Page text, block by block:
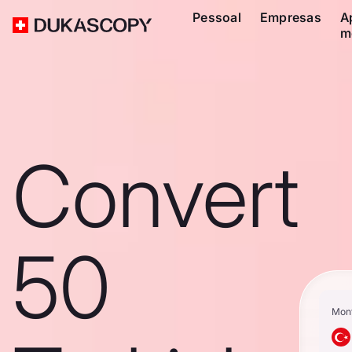
Pessoal Empresas
Convert
50